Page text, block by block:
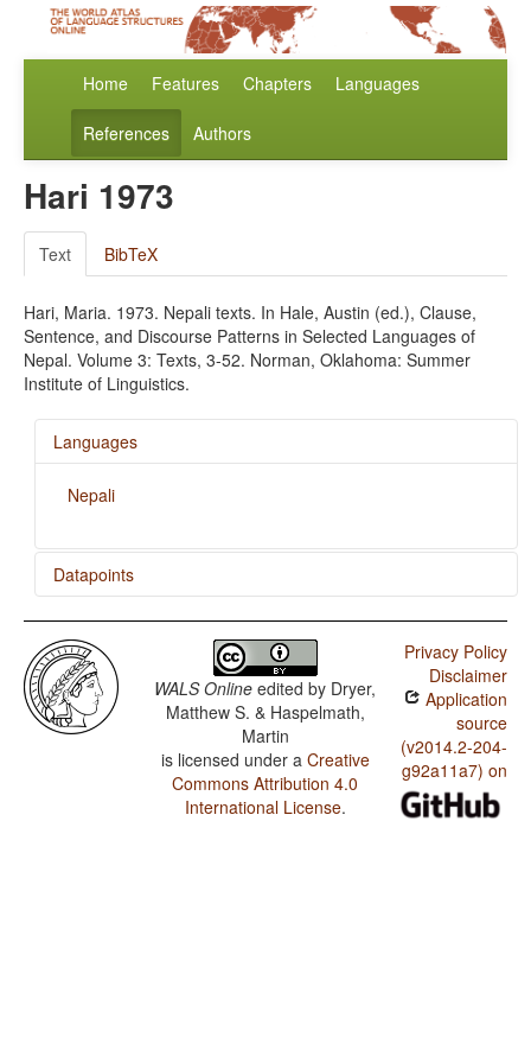
Home Features Chapters Languages
References Authors
Hari 1973
Text BibTeX
Hari, Maria. 1973. Nepali texts. In Hale, Austin (ed.), Clause,
Sentence, and Discourse Patterns in Selected Languages of
Nepal. Volume 3: Texts, 3-52. Norman, Oklahoma: Summer
Institute of Linguistics.
Languages
Nepali
Datapoints
Nepali / Position of Interrogative Phrases in Content
Questions
Nepali / Order of Numeral and Noun
Nepali / Order of Demonstrative and Noun
Nepali / Order of Adjective and Noun
Nepali / Order of Genitive and Noun
WALS Online edited by Dryer,
Matthew S. & Haspelmath,
Martin
is licensed under a Creative
Commons Attribution 4.0
International License.
Privacy Policy
Disclaimer
Application
source
(v2014.2-204-
g92a11a7) on